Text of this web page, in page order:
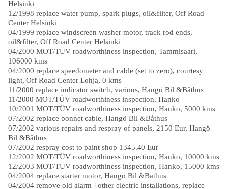
Helsinki
12/1998 replace water pump, spark plugs, oil&filter, Off Road
Center Helsinki
04/1999 replace windscreen washer motor, track rod ends,
oil&filter, Off Road Center Helsinki
04/2000 MOT/TÜV roadworthiness inspection, Tammisaari,
106000 kms
04/2000 replace speedometer and cable (set to zero), courtesy
light, Off Road Center Lohja, 0 kms
11/2000 replace indicator switch, various, Hangö Bil &Båthus
11/2000 MOT/TÜV roadworthiness inspection, Hanko
10/2001 MOT/TÜV roadworthiness inspection, Hanko, 5000 kms
07/2002 replace bonnet cable, Hangö Bil &Båthus
07/2002 various repairs and respray of panels, 2150 Eur, Hangö
Bil &Båthus
07/2002 respray cost to paint shop 1345.40 Eur
12/2002 MOT/TÜV roadworthiness inspection, Hanko, 10000 kms
12/2003 MOT/TÜV roadworthiness inspection, Hanko, 15000 kms
04/2004 replace starter motor, Hangö Bil &Båthus
04/2004 remove old alarm +other electric installations, replace